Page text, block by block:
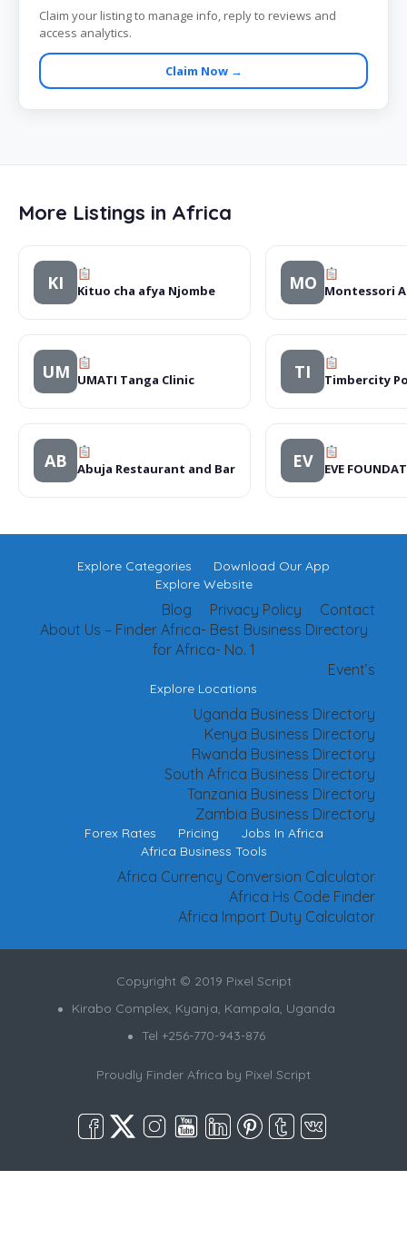
Claim your listing to manage info, reply to reviews and
access analytics.
Claim Now →
More Listings in Africa
KI Kituo cha afya Njombe MO Montessori
UM UMATI Tanga Clinic TI Timbercity
AB Abuja Restaurant and Bar EV EVE
Explore Categories
Download Our App
Explore Website
Contact
Privacy Policy
Blog
About Us – Finder Africa- Best Business Directory
for Africa- No. 1
Event’s
Explore Locations
Uganda Business Directory
Kenya Business Directory
Rwanda Business Directory
South Africa Business Directory
Tanzania Business Directory
Zambia Business Directory
Forex Rates Pricing
Jobs In Africa
Africa Business Tools
Africa Currency Conversion Calculator
Africa Hs Code Finder
Africa Import Duty Calculator
Copyright © 2019 Pixel Script
Kirabo Complex, Kyanja, Kampala, Uganda
Tel +256-770-943-876
Proudly Finder Africa by Pixel Script